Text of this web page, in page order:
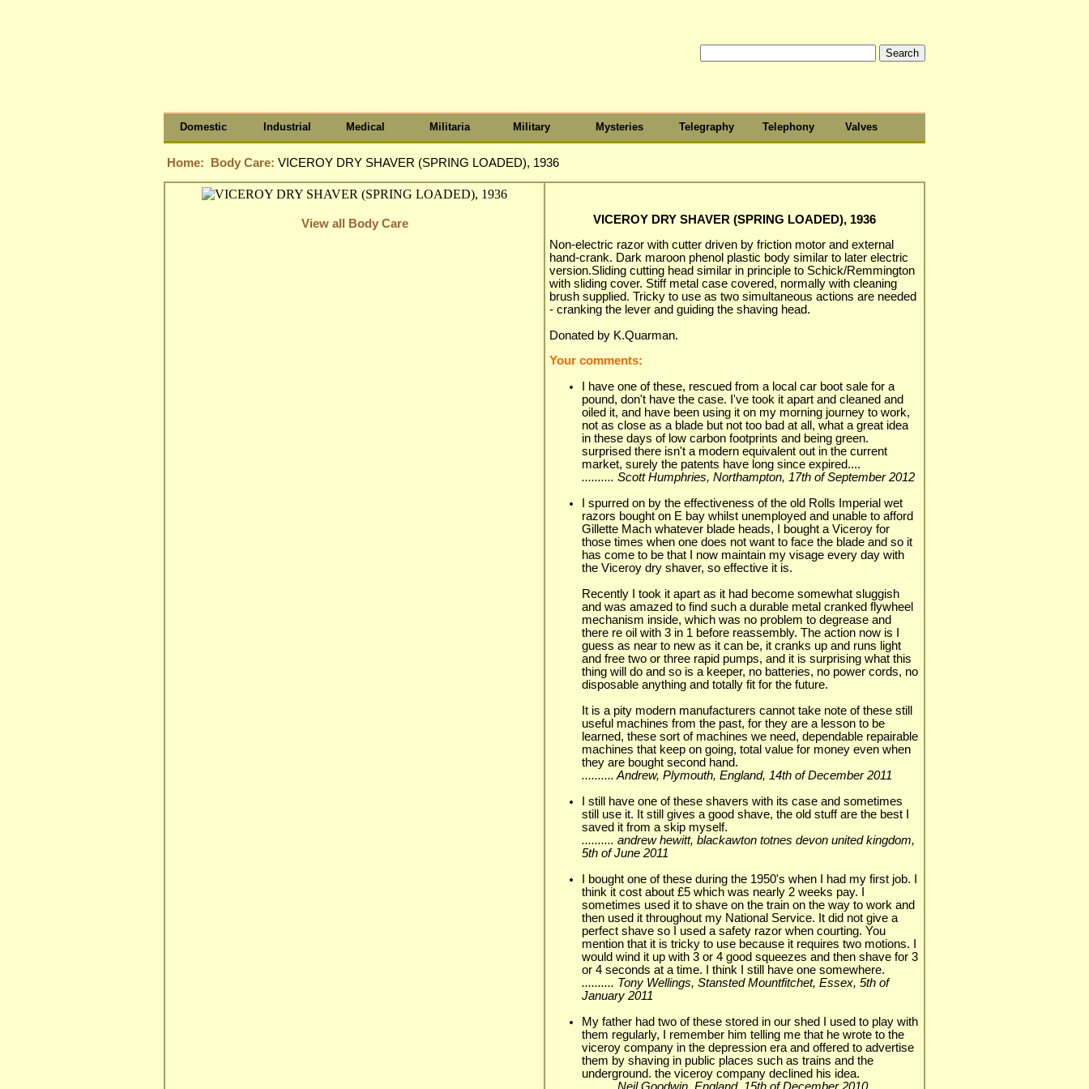
Domestic Industrial Medical Militaria Military Mysteries Telegraphy Telephony Valves
Home: Body Care: VICEROY DRY SHAVER (SPRING LOADED), 1936
View all Body Care
VICEROY DRY SHAVER (SPRING LOADED), 1936
Non-electric razor with cutter driven by friction motor and external
hand-crank. Dark maroon phenol plastic body similar to later electric
version.Sliding cutting head similar in principle to Schick/Remmington
with sliding cover. Stiff metal case covered, normally with cleaning
brush supplied. Tricky to use as two simultaneous actions are needed
- cranking the lever and guiding the shaving head.
Donated by K.Quarman.
Your comments:
I have one of these, rescued from a local car boot sale for a
pound, don't have the case. I've took it apart and cleaned and
oiled it, and have been using it on my morning journey to work,
not as close as a blade but not too bad at all, what a great idea
in these days of low carbon footprints and being green.
surprised there isn't a modern equivalent out in the current
market, surely the patents have long since expired....
.......... Scott Humphries, Northampton, 17th of September 2012
I spurred on by the effectiveness of the old Rolls Imperial wet
razors bought on E bay whilst unemployed and unable to afford
Gillette Mach whatever blade heads, I bought a Viceroy for
those times when one does not want to face the blade and so it
has come to be that I now maintain my visage every day with
the Viceroy dry shaver, so effective it is.
Recently I took it apart as it had become somewhat sluggish
and was amazed to find such a durable metal cranked flywheel
mechanism inside, which was no problem to degrease and
there re oil with 3 in 1 before reassembly. The action now is I
guess as near to new as it can be, it cranks up and runs light
and free two or three rapid pumps, and it is surprising what this
thing will do and so is a keeper, no batteries, no power cords, no
disposable anything and totally fit for the future.
It is a pity modern manufacturers cannot take note of these still
useful machines from the past, for they are a lesson to be
learned, these sort of machines we need, dependable repairable
machines that keep on going, total value for money even when
they are bought second hand.
.......... Andrew, Plymouth, England, 14th of December 2011
I still have one of these shavers with its case and sometimes
still use it. It still gives a good shave, the old stuff are the best I
saved it from a skip myself.
.......... andrew hewitt, blackawton totnes devon united kingdom,
5th of June 2011
I bought one of these during the 1950's when I had my first job. I
think it cost about £5 which was nearly 2 weeks pay. I
sometimes used it to shave on the train on the way to work and
then used it throughout my National Service. It did not give a
perfect shave so I used a safety razor when courting. You
mention that it is tricky to use because it requires two motions. I
would wind it up with 3 or 4 good squeezes and then shave for 3
or 4 seconds at a time. I think I still have one somewhere.
.......... Tony Wellings, Stansted Mountfitchet, Essex, 5th of
January 2011
My father had two of these stored in our shed I used to play with
them regularly, I remember him telling me that he wrote to the
viceroy company in the depression era and offered to advertise
them by shaving in public places such as trains and the
underground. the viceroy company declined his idea.
.......... Neil Goodwin, England, 15th of December 2010